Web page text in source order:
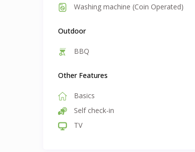
Washing machine (Coin Operated)
Outdoor
BBQ
Other Features
Basics
Self check-in
TV